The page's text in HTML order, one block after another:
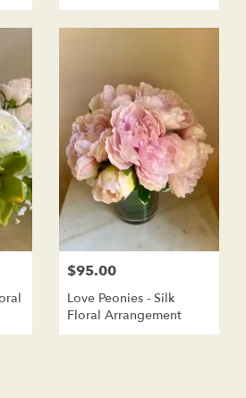
$95.00
Love Peonies - Silk
Floral Arrangement